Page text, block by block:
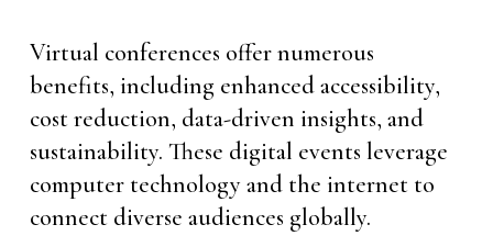
Virtual conferences offer numerous
benefits, including enhanced accessibility,
cost reduction, data-driven insights, and
sustainability. These digital events leverage
computer technology and the internet to
connect diverse audiences globally.